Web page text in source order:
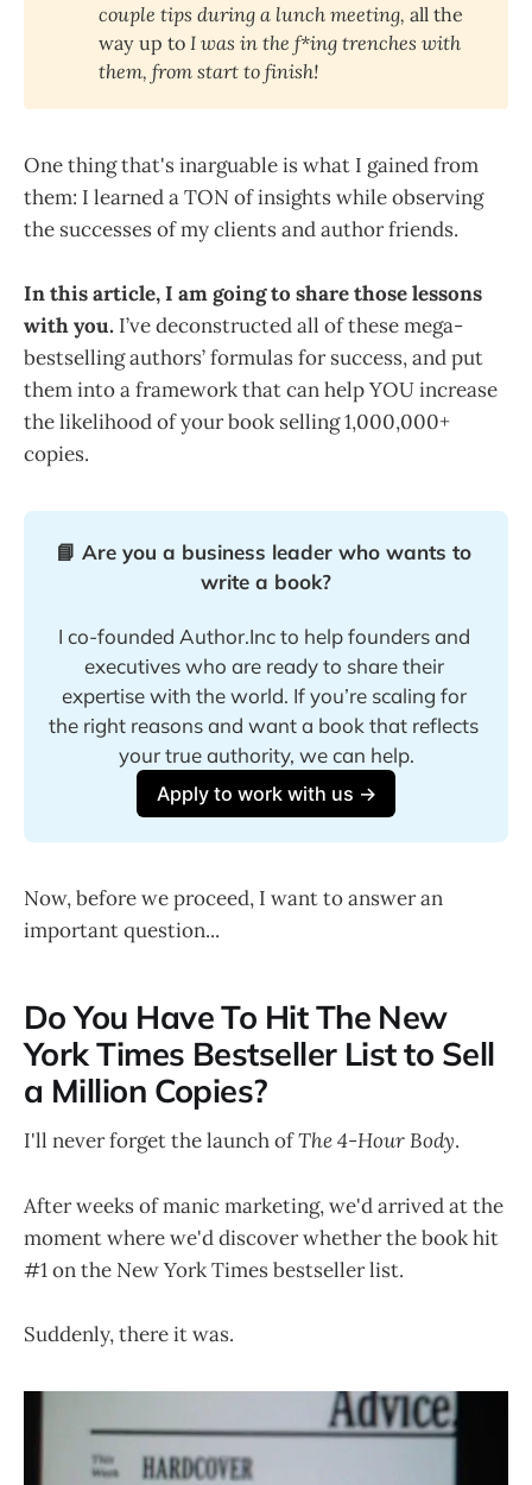
couple tips during a lunch meeting, all the
way up to I was in the f*ing trenches with
them, from start to finish!
One thing that's inarguable is what I gained from
them: I learned a TON of insights while observing
the successes of my clients and author friends.
In this article, I am going to share those lessons
with you. I’ve deconstructed all of these mega-
bestselling authors’ formulas for success, and put
them into a framework that can help YOU increase
the likelihood of your book selling 1,000,000+
copies.
📘 Are you a business leader who wants to
write a book?
I co-founded Author.Inc to help founders and
executives who are ready to share their
expertise with the world. If you’re scaling for
the right reasons and want a book that reflects
your true authority, we can help.
Apply to work with us →
Now, before we proceed, I want to answer an
important question...
Do You Have To Hit The New
York Times Bestseller List to Sell
a Million Copies?
I'll never forget the launch ofThe 4-Hour Body.
After weeks of manic marketing, we'd arrived at the
moment where we'd discover whether the book hit
#1 on the New York Times bestseller list.
Suddenly, there it was.